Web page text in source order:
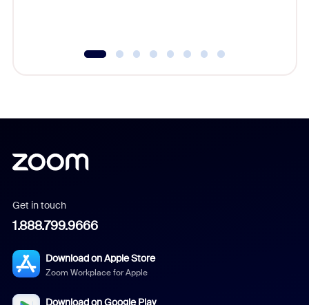
Get in touch
1.888.799.9666
Download on Apple Store
Zoom Workplace for Apple
Download on Google Play